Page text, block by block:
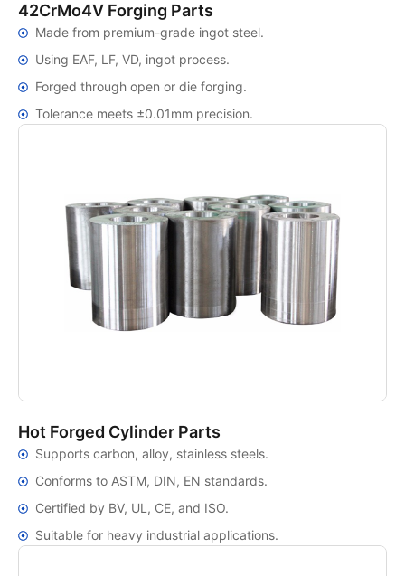
42CrMo4V Forging Parts
Made from premium-grade ingot steel.
Using EAF, LF, VD, ingot process.
Forged through open or die forging.
Tolerance meets ±0.01mm precision.
Hot Forged Cylinder Parts
Supports carbon, alloy, stainless steels.
Conforms to ASTM, DIN, EN standards.
Certified by BV, UL, CE, and ISO.
Suitable for heavy industrial applications.